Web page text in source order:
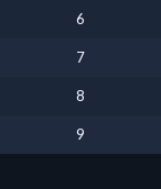
6
7
8
9